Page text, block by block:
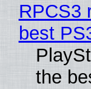
RPCS3
best
the